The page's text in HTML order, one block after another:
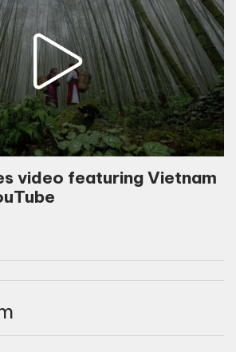
video featuring Vietnam